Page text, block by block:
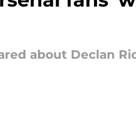
about Declan